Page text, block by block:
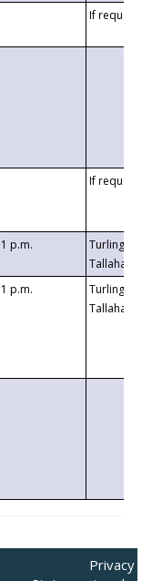
If requested
If requested
1 p.m.
Turlington
1 p.m.
Turlington
Privacy